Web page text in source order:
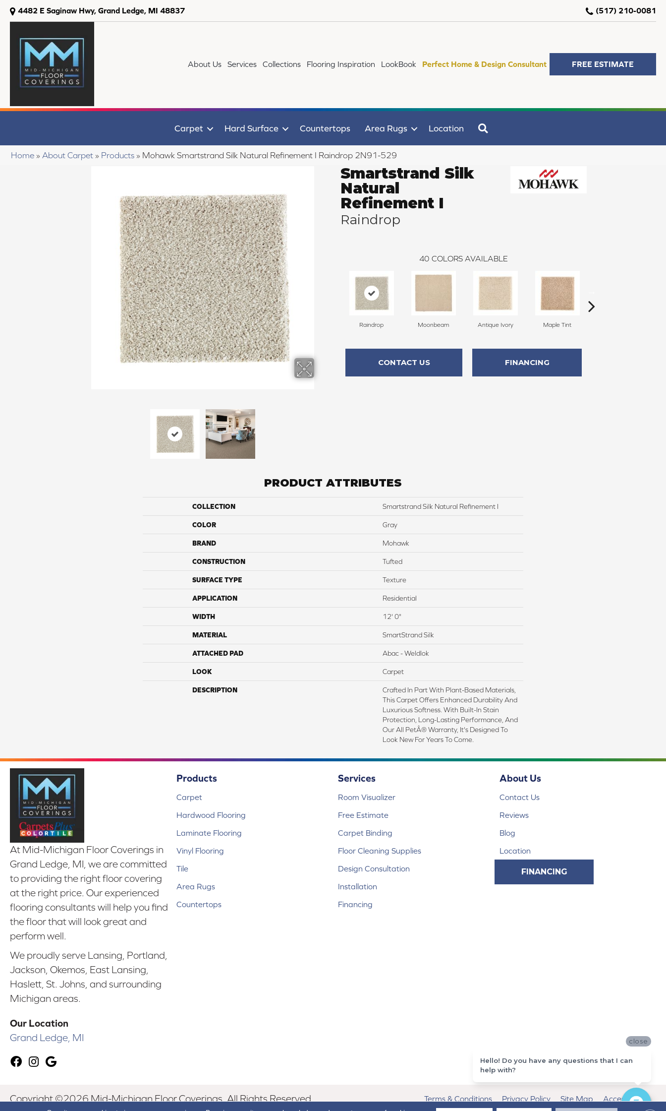
4482 E Saginaw Hwy, Grand Ledge, MI 48837 (517) 210-0081
About Us Services Collections Flooring Inspiration LookBook Perfect Home & Design Consultant FREE ESTIMATE
Carpet Hard Surface Countertops Area Rugs Location
Home » About Carpet » Products » Mohawk Smartstrand Silk Natural Refinement I Raindrop 2N91-529
Smartstrand Silk
Natural
Refinement I
Raindrop
40 COLORS AVAILABLE
Raindrop Moonbeam Antique Ivory Maple Tint
CONTACT US FINANCING
PRODUCT ATTRIBUTES
COLLECTION Smartstrand Silk Natural Refinement I
COLOR Gray
BRAND Mohawk
CONSTRUCTION Tufted
SURFACE TYPE Texture
APPLICATION Residential
WIDTH 12' 0"
MATERIAL SmartStrand Silk
ATTACHED PAD Abac - Weldlok
LOOK Carpet
DESCRIPTION
Crafted In Part With Plant-Based Materials,
This Carpet Offers Enhanced Durability And
Luxurious Softness. With Built-In Stain
Protection, Long-Lasting Performance, And
Our All PetÂ® Warranty, It's Designed To
Look New For Years To Come.
At Mid-Michigan Floor Coverings in
Grand Ledge, MI, we are committed
to providing the right floor covering
at the right price. Our experienced
flooring consultants will help you find
the floor that will look great and
perform well.
We proudly serve Lansing, Portland,
Jackson, Okemos, East Lansing,
Haslett, St. Johns, and surrounding
Michigan areas.
Our Location
Grand Ledge, MI
Products
Carpet
Hardwood Flooring
Laminate Flooring
Vinyl Flooring
Tile
Area Rugs
Countertops
Services
Room Visualizer
Free Estimate
Carpet Binding
Floor Cleaning Supplies
Design Consultation
Installation
Financing
About Us
Contact Us
Reviews
Blog
Location
FINANCING
Copyright ©2026 Mid-Michigan Floor Coverings. All Rights Reserved. Terms & Conditions Privacy Policy Site Map Accessibility
close
Hello! Do you have any questions that I can
help with?